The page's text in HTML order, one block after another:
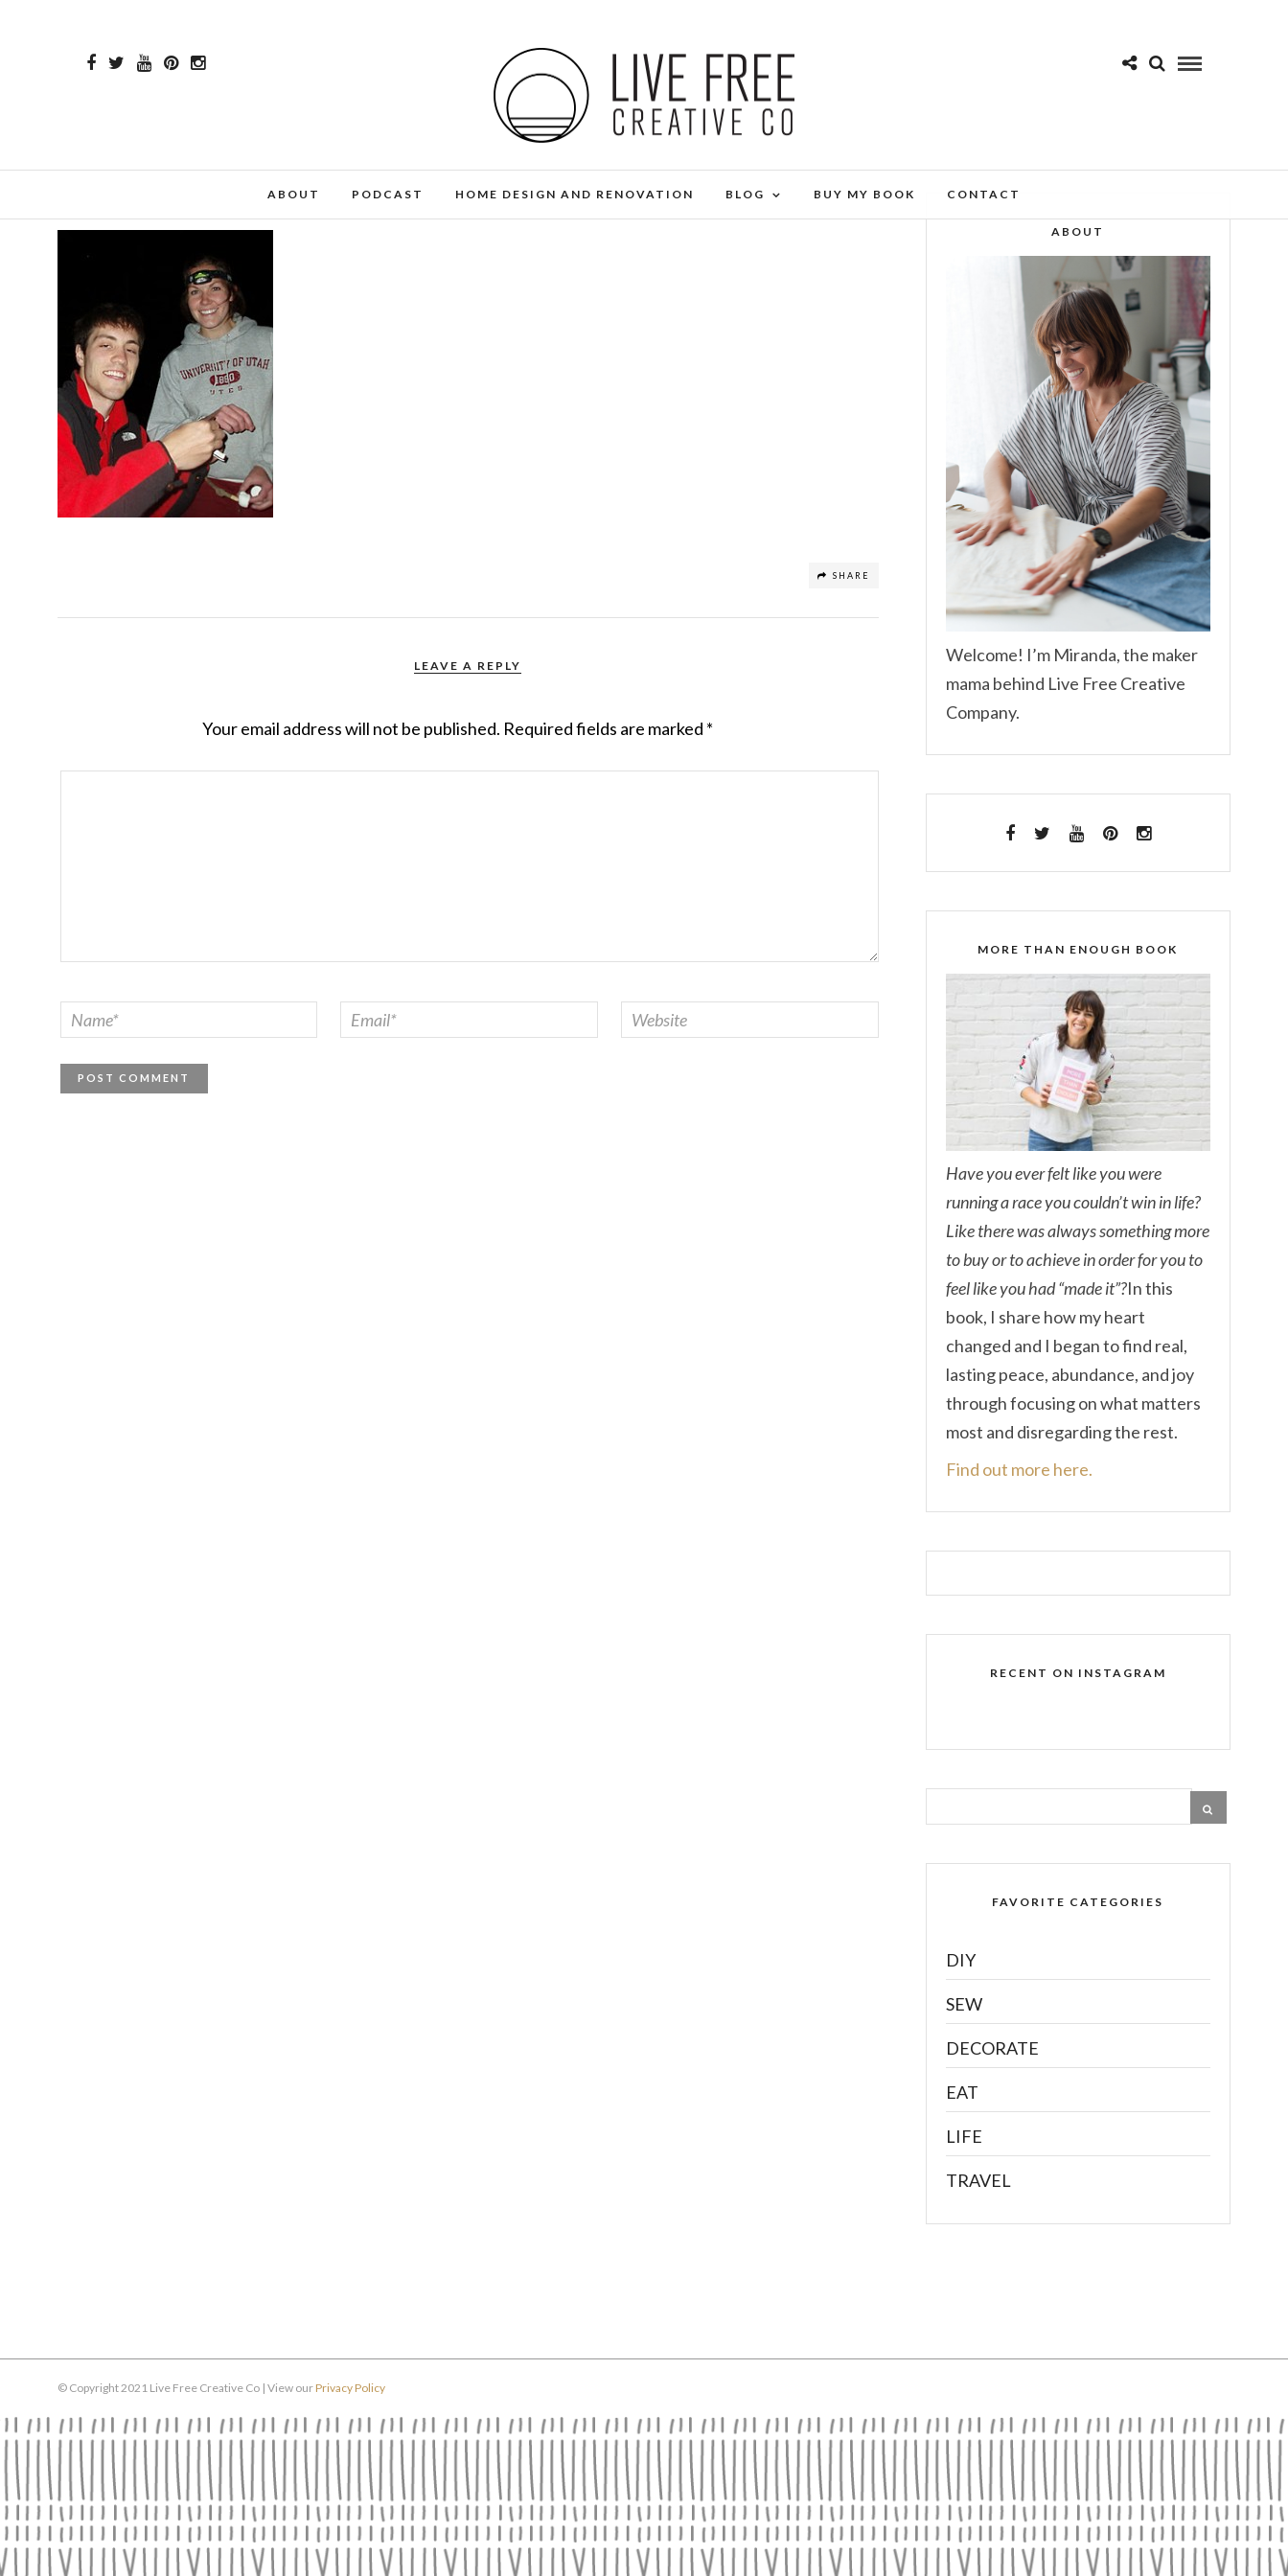
ABOUT PODCAST HOME DESIGN AND RENOVATION BLOG BUY MY BOOK CONTACT
SHARE
LEAVE A REPLY
Your email address will not be published. Required fields are marked *
ABOUT
Welcome! I’m Miranda, the maker
mama behind Live Free Creative
Company.
MORE THAN ENOUGH BOOK
Have you ever felt like you were
running a race you couldn’t win in life?
Like there was always something more
to buy or to achieve in order for you to
feel like you had “made it”?In this
book, I share how my heart
changed and I began to find real,
lasting peace, abundance, and joy
through focusing on what matters
most and disregarding the rest.
Find out more here.
RECENT ON INSTAGRAM
FAVORITE CATEGORIES
DIY
SEW
DECORATE
EAT
LIFE
TRAVEL
© Copyright 2021 Live Free Creative Co | View ourPrivacy Policy